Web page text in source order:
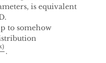
is equivalent
to somehow
)
(x.